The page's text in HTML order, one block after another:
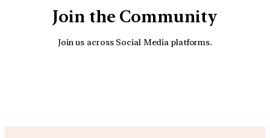
Join the Community
Join us across Social Media platforms.